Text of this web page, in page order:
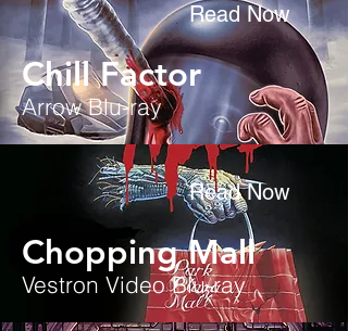
Read Now
Chill Factor
Arrow Blu-ray
Read Now
Chopping Mall
Vestron Video Blu-ray